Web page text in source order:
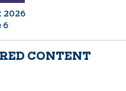
2026
6
CONTENT